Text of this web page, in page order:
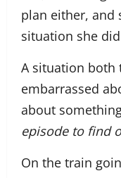
plan either, and
situation she
A situation both
embarrassed
about
episode to find
On the train